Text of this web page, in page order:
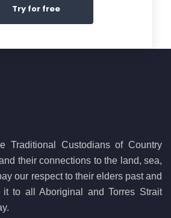
Try for free
Traditional Custodians of Country
their connections to the land, sea,
our respect to their elders past and
it to all Aboriginal and Torres Strait